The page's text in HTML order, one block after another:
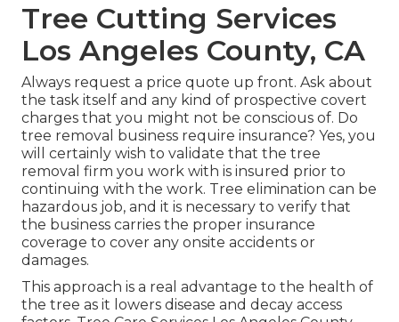
Tree Cutting Services
Los Angeles County, CA
Always request a price quote up front. Ask about
the task itself and any kind of prospective covert
charges that you might not be conscious of. Do
tree removal business require insurance? Yes, you
will certainly wish to validate that the tree
removal firm you work with is insured prior to
continuing with the work. Tree elimination can be
hazardous job, and it is necessary to verify that
the business carries the proper insurance
coverage to cover any onsite accidents or
damages.
This approach is a real advantage to the health of
the tree as it lowers disease and decay access